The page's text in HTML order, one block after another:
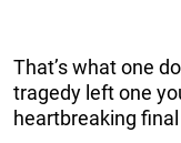
That’s what one
tragedy left one
heartbreaking